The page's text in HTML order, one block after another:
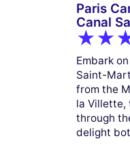
Paris
Canal
Embark
Saint-
from the
la Villette,
through
delight